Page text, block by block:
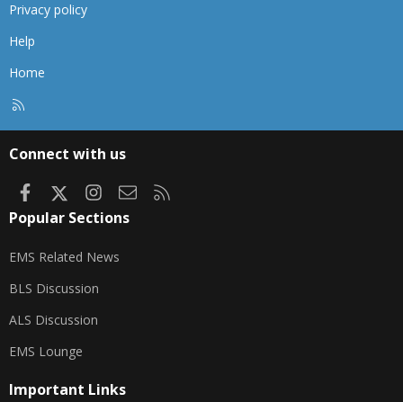
Privacy policy
Help
Home
Connect with us
FacebookInstagram
Contact us
Popular Sections
EMS Related News
BLS Discussion
ALS Discussion
EMS Lounge
Important Links